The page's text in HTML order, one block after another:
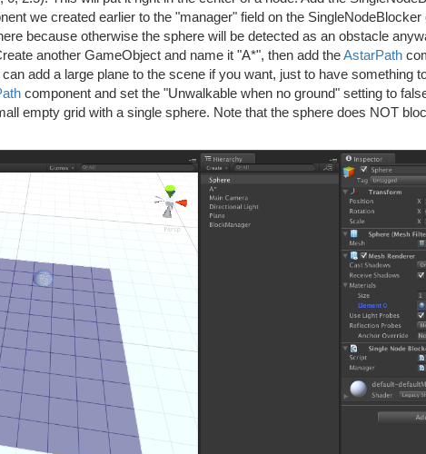
we created earlier to the "manager" field on the
because otherwise the sphere will be detected as an obstacle
another GameObject and name it "A*", then add theAstarPath
add a large plane to the scene if you want, just to have something
component and set the "Unwalkable when no ground" setting to
empty grid with a single sphere. Note that the sphere does NOT